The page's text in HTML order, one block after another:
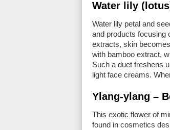
Water lily
Water lily petal and
and products focusing
extracts, skin
with bamboo extract,
Such a duet freshens
light face creams.
Ylang-ylang –
This exotic flower of
found in cosmetics